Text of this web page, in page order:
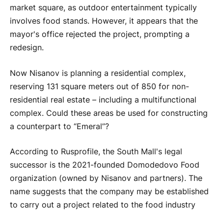
market square, as outdoor entertainment typically
involves food stands. However, it appears that the
mayor's office rejected the project, prompting a
redesign.
Now Nisanov is planning a residential complex,
reserving 131 square meters out of 850 for non-
residential real estate – including a multifunctional
complex. Could these areas be used for constructing
a counterpart to “Emeral”?
According to Rusprofile, the South Mall's legal
successor is the 2021-founded Domodedovo Food
organization (owned by Nisanov and partners). The
name suggests that the company may be established
to carry out a project related to the food industry